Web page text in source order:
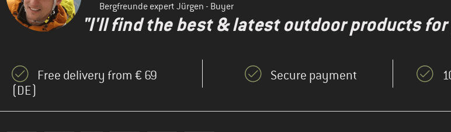
Bergfreunde expert Jürgen - Buyer
"I'll find the best & latest outdoor products
Free delivery from € 69
(DE)
Secure payment